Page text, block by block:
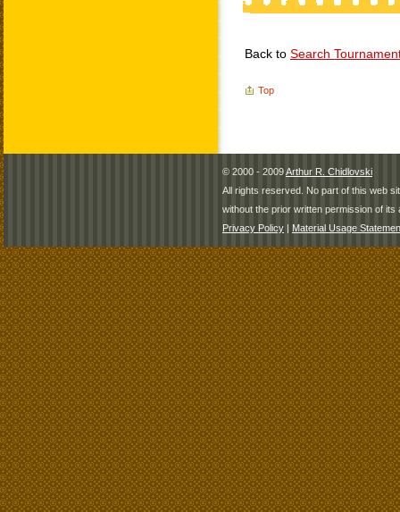
Back to Search
Top
© 2000 - 2009Arthur R. Chidlovski
All rights reserved. No part of this web
without the prior written permission of its
Privacy Policy | Material Usage